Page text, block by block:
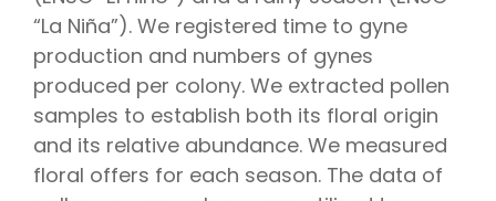
“La Niña”). We registered time to gyne
production and numbers of gynes
produced per colony. We extracted pollen
samples to establish both its floral origin
and its relative abundance. We measured
floral offers for each season. The data of